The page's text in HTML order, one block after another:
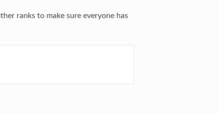
ranks to make sure everyone has